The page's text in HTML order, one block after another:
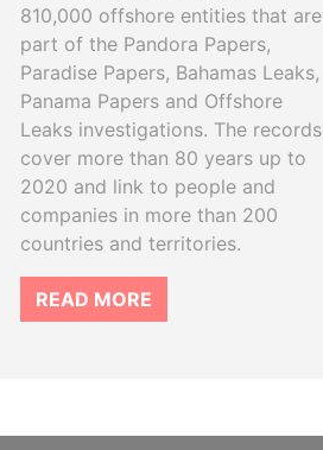
810,000 offshore entities that are
part of the Pandora Papers,
Paradise Papers, Bahamas Leaks,
Panama Papers and Offshore
Leaks investigations. The records
cover more than 80 years up to
2020 and link to people and
companies in more than 200
countries and territories.
READ MORE